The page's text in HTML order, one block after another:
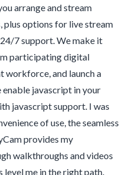
arrange and stream
plus options for live stream
7 support. We make it
participating digital
workforce, and launch a
enable javascript in your
javascript support. I was
of use, the seamless
provides my
walkthroughs and videos
level me in the right path.